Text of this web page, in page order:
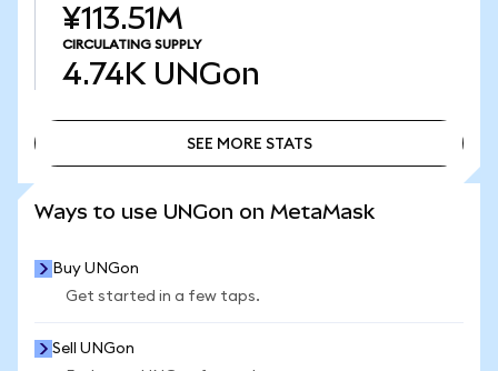
¥113.51M
CIRCULATING SUPPLY
4.74K UNGon
SEE MORE STATS
Ways to use UNGon on MetaMask
Buy UNGon
Get started in a few taps.
Sell UNGon